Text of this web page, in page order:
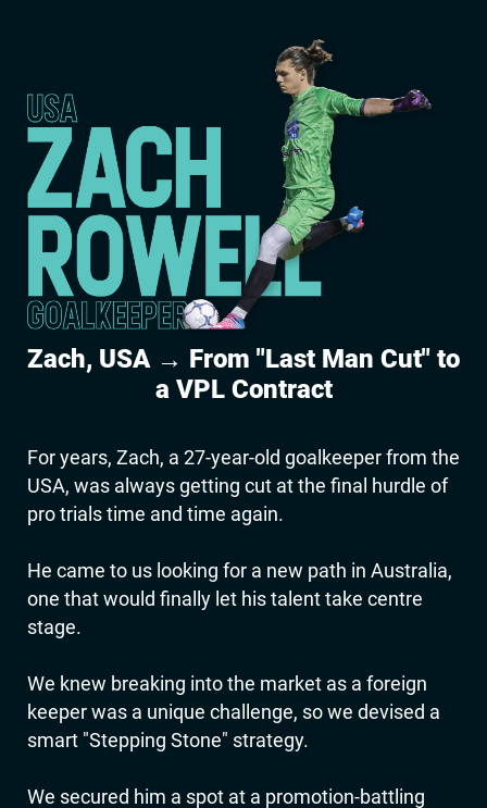
Zach, USA → From "Last Man Cut" to
a VPL Contract
For years, Zach, a 27-year-old goalkeeper from the
USA, was always getting cut at the final hurdle of
pro trials time and time again.
He came to us looking for a new path in Australia,
one that would finally let his talent take centre
stage.
We knew breaking into the market as a foreign
keeper was a unique challenge, so we devised a
smart "Stepping Stone" strategy.
We secured him a spot at a promotion-battling